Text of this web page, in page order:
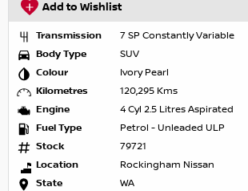
Add to Wishlist
Transmission
7 SP Constantly Variable
Body Type
SUV
Colour
Ivory Pearl
Kilometres
120,295 Kms
Engine
4 Cyl 2.5 Litres Aspirated
Fuel Type
Petrol - Unleaded ULP
Stock
79721
Location
Rockingham Nissan
State
WA